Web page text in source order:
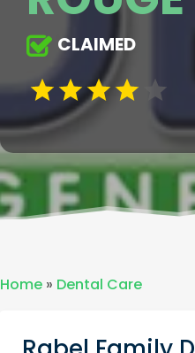
CLAIMED
Home » Dental Care